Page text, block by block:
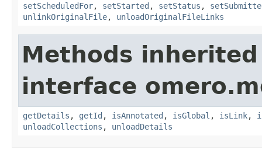
setScheduledFor, setStarted , setStatus ,
unlinkOriginalFile, unloadOriginalFileLinks
Methods
interface
getDetails , getId , isAnnotated , isGlobal , isLink,
unloadCollections , unloadDetails